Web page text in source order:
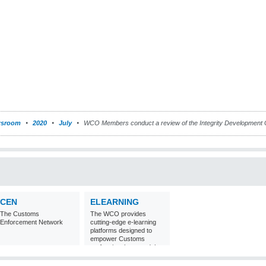
2020 July WCO Members conduct a review of the Integrity Development
CEN
The Customs
Enforcement Network
ELEARNING
The WCO provides
cutting-edge e-learning
platforms designed to
empower Customs
professionals around the
world with